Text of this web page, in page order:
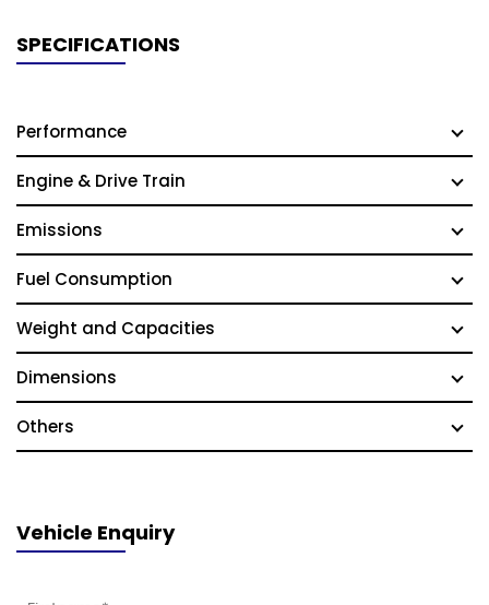
SPECIFICATIONS
Performance
Engine & Drive Train
Emissions
Fuel Consumption
Weight and Capacities
Dimensions
Others
Vehicle Enquiry